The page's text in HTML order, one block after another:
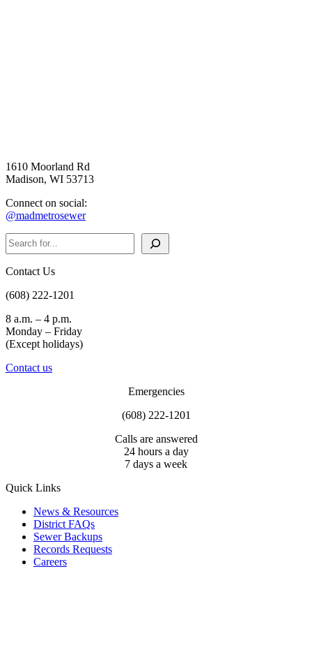
1610 Moorland Rd
Madison, WI 53713
Connect on social:
@madmetrosewer
Search
Contact Us
(608) 222-1201
8 a.m. – 4 p.m.
Monday – Friday
(Except holidays)
Contact us
Emergencies
(608) 222-1201
Calls are answered
24 hours a day
7 days a week
Quick Links
News & Resources
District FAQs
Sewer Backups
Records Requests
Careers